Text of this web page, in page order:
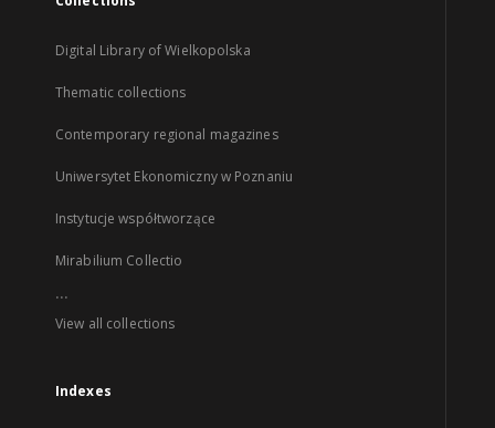
Digital Library of Wielkopolska
Thematic collections
Contemporary regional magazines
Uniwersytet Ekonomiczny w Poznaniu
Instytucje współtworzące
Mirabilium Collectio
...
View all collections
Indexes